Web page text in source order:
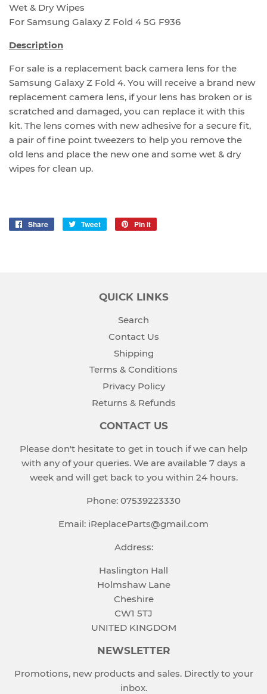
Wet & Dry Wipes
For Samsung Galaxy Z Fold 4 5G F936
Description
For sale is a replacement back camera lens for the
Samsung Galaxy Z Fold 4. You will receive a brand new
replacement camera lens, if your lens has broken or is
scratched and damaged, you can replace it with this
kit. The lens comes with new adhesive for a secure fit,
a pair of fine point tweezers to help you remove the
old lens and place the new one and some wet & dry
wipes for clean up.
Share
Share
Tweet
Tweet
Pin it
QUICK LINKS
Search
Contact Us
Shipping
Terms & Conditions
Privacy Policy
Returns & Refunds
CONTACT US
Please don't hesitate to get in touch if we can help
with any of your queries. We are available 7 days a
week and will get back to you within 24 hours.
Phone: 07539223330
Email: iReplaceParts@gmail.com
Address:
Haslington Hall
Holmshaw Lane
Cheshire
CW1 5TJ
UNITED KINGDOM
NEWSLETTER
Promotions, new products and sales. Directly to your
inbox.